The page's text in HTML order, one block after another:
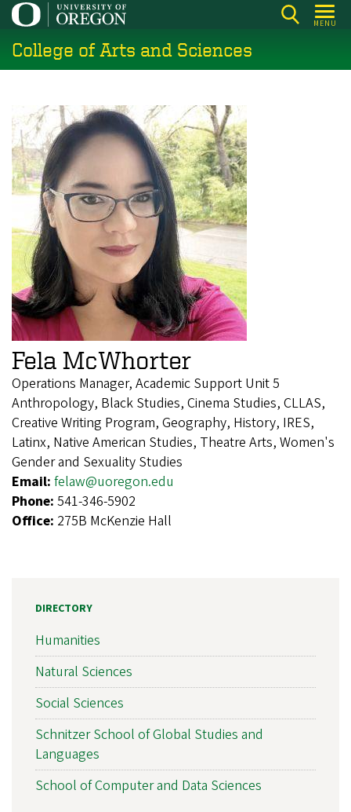
Skip
main
content
MENU
College of Arts and Sciences
Fela McWhorter
Operations Manager, Academic Support Unit 5
Anthropology, Black Studies, Cinema Studies, CLLAS,
Creative Writing Program, Geography, History, IRES,
Latinx, Native American Studies, Theatre Arts, Women's
Gender and Sexuality Studies
Email: felaw@uoregon.edu
Phone: 541-346-5902
Office: 275B McKenzie Hall
DIRECTORY
Humanities
Natural Sciences
Social Sciences
Schnitzer School of Global Studies and
Languages
School of Computer and Data Sciences